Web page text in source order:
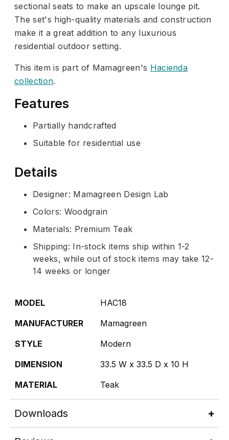
sectional seats to make an upscale lounge pit.
The set's high-quality materials and construction
make it a great addition to any luxurious
residential outdoor setting.
This item is part of Mamagreen's Hacienda
collection.
Features
Partially handcrafted
Suitable for residential use
Details
Designer: Mamagreen Design Lab
Colors: Woodgrain
Materials: Premium Teak
Shipping: In-stock items ship within 1-2
weeks, while out of stock items may take 12-
14 weeks or longer
MODEL
HAC18
MANUFACTURER
Mamagreen
STYLE
Modern
DIMENSION
33.5 W x 33.5 D x 10 H
MATERIAL
Teak
Downloads